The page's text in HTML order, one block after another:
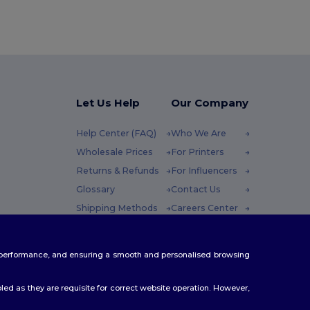
Let Us Help
Help Center (FAQ)
Wholesale Prices
Returns & Refunds
Glossary
Shipping Methods
Our Company
Who We Are
For Printers
For Influencers
Contact Us
Careers Center
and ensuring a smooth and personalised browsing
as they are requisite for correct website operation. However,